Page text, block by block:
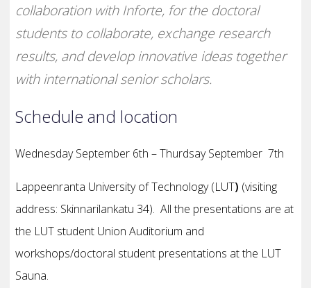
collaboration with Inforte, for the doctoral
students to collaborate, exchange research
results, and develop innovative ideas together
with international senior scholars.
Schedule and location
Wednesday September 6th – ThurdsaySeptember 7th
Lappeenranta University of Technology (LUT) (visiting
address: Skinnarilankatu 34).All the presentations are at
the LUT student Union Auditorium and
workshops/doctoral student presentations at the LUT
Sauna.